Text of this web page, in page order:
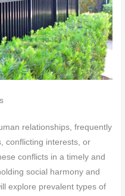
relationships, frequently
conflicting interests, or
conflicts in a timely and
social harmony and
explore prevalent types of